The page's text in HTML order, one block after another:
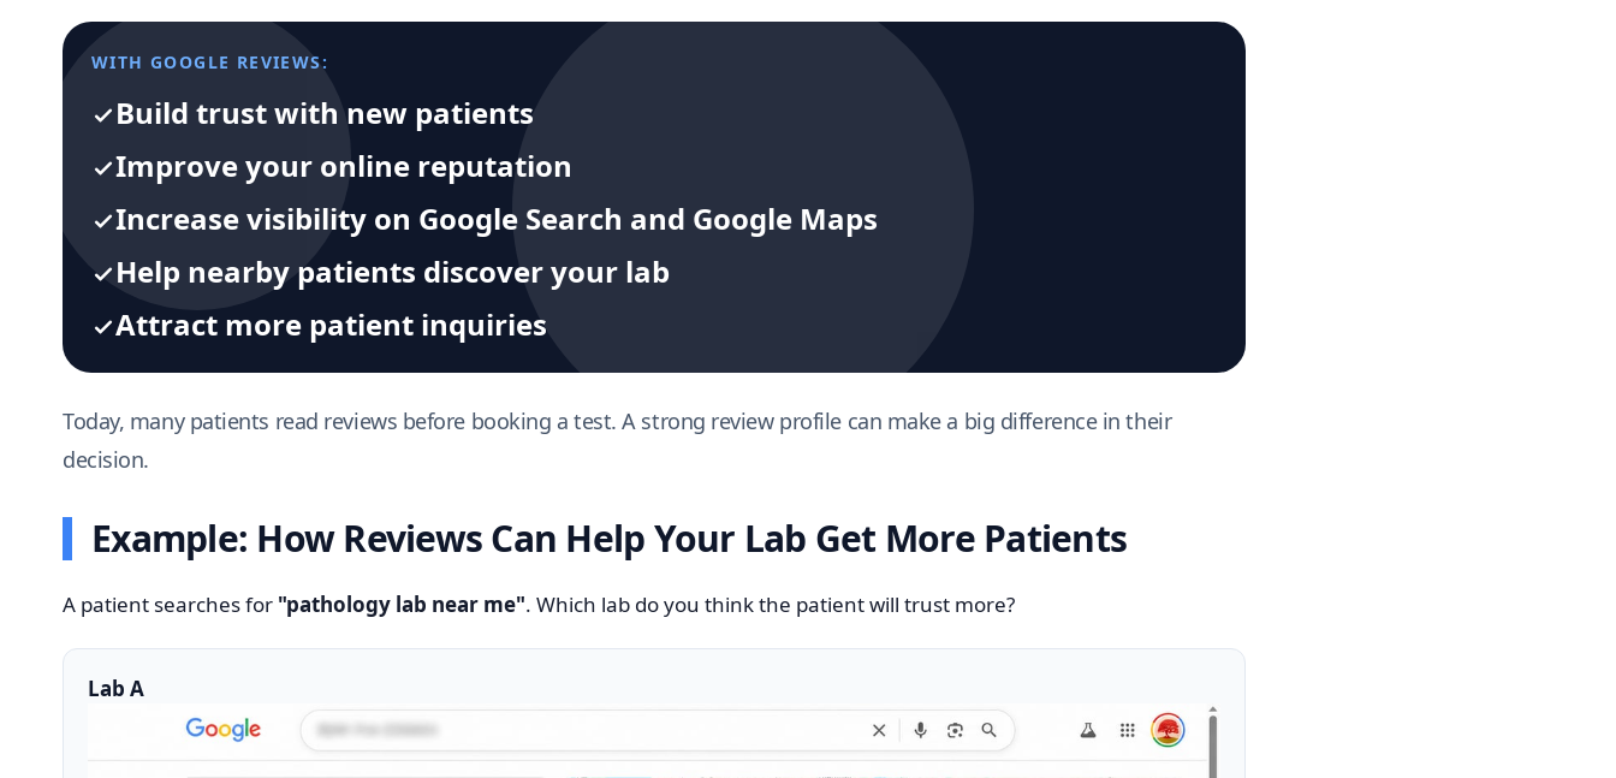
WITH GOOGLE REVIEWS:
Build trust with new patients
Improve your online reputation
Increase visibility on Google Search and Google Maps
Help nearby patients discover your lab
Attract more patient inquiries
Today, many patients read reviews before booking a test. A strong review profile can make a big difference in their
decision.
Example: How Reviews Can Help Your Lab Get More Patients
A patient searches for "pathology lab near me". Which lab do you think the patient will trust more?
Lab A